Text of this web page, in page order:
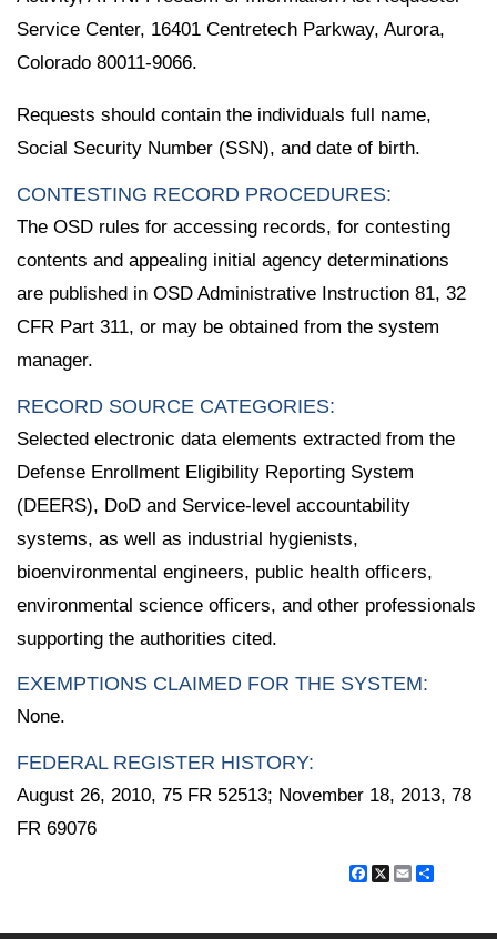
Service Center, 16401 Centretech Parkway, Aurora,
Colorado 80011-9066.
Requests should contain the individuals full name,
Social Security Number (SSN), and date of birth.
CONTESTING RECORD PROCEDURES:
The OSD rules for accessing records, for contesting
contents and appealing initial agency determinations
are published in OSD Administrative Instruction 81, 32
CFR Part 311, or may be obtained from the system
manager.
RECORD SOURCE CATEGORIES:
Selected electronic data elements extracted from the
Defense Enrollment Eligibility Reporting System
(DEERS), DoD and Service-level accountability
systems, as well as industrial hygienists,
bioenvironmental engineers, public health officers,
environmental science officers, and other professionals
supporting the authorities cited.
EXEMPTIONS CLAIMED FOR THE SYSTEM:
None.
FEDERAL REGISTER HISTORY:
August 26, 2010, 75 FR 52513; November 18, 2013, 78
FR 69076
Facebook
X Email